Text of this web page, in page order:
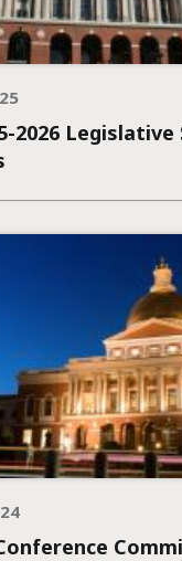
2026 Legislative